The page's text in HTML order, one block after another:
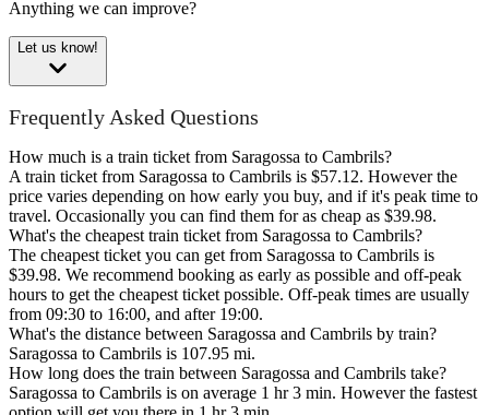
Anything we can improve?
Let us know!
Frequently Asked Questions
How much is a train ticket from Saragossa to Cambrils?
A train ticket from Saragossa to Cambrils is $57.12. However the
price varies depending on how early you buy, and if it's peak time to
travel. Occasionally you can find them for as cheap as $39.98.
What's the cheapest train ticket from Saragossa to Cambrils?
The cheapest ticket you can get from Saragossa to Cambrils is
$39.98. We recommend booking as early as possible and off-peak
hours to get the cheapest ticket possible. Off-peak times are usually
from 09:30 to 16:00, and after 19:00.
What's the distance between Saragossa and Cambrils by train?
Saragossa to Cambrils is 107.95 mi.
How long does the train between Saragossa and Cambrils take?
Saragossa to Cambrils is on average 1 hr 3 min. However the fastest